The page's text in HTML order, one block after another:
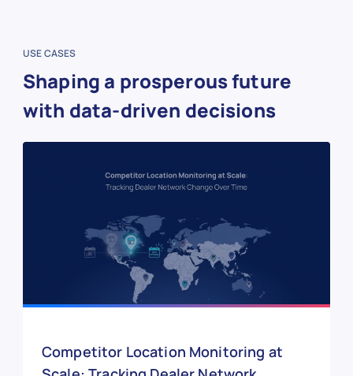
USE CASES
Shaping a prosperous future
with data-driven decisions
Competitor Location Monitoring at